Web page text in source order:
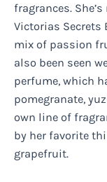
fragrances.
Victorias Secrets
mix of passion
also been seen
perfume, which
pomegranate,
own line of
by her favorite
grapefruit.